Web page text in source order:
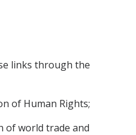
links through the
of Human Rights;
of world trade and